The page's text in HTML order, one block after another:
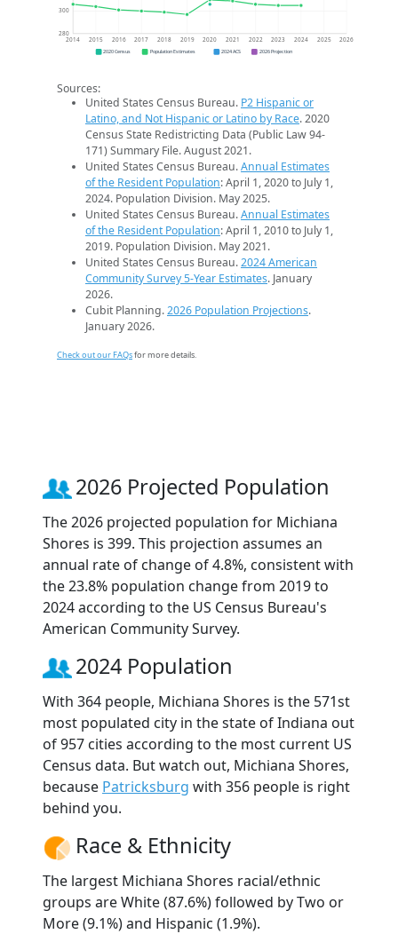
280
300
2014 2015 2016 2017 2018 2019 2020 2021 2022 2023 2024 2025 2026
2020 Census Population Estimates 2024 ACS 2026 Projection
Sources:
United States Census Bureau. P2 Hispanic or
Latino, and Not Hispanic or Latino by Race. 2020
Census State Redistricting Data (Public Law 94-
171) Summary File. August 2021.
United States Census Bureau.Annual Estimates
of the Resident Population: April 1, 2020 to July 1,
2024. Population Division. May 2025.
United States Census Bureau.Annual Estimates
of the Resident Population: April 1, 2010 to July 1,
2019. Population Division. May 2021.
United States Census Bureau.2024 American
Community Survey 5-Year Estimates. January
2026.
Cubit Planning.2026 Population Projections.
January 2026.
Check out our FAQsfor more details.
2026 Projected Population
The 2026 projected population for Michiana
Shores is 399. This projection assumes an
annual rate of change of 4.8%, consistent with
the 23.8% population change from 2019 to
2024 according to the US Census Bureau's
American Community Survey.
2024 Population
With 364 people, Michiana Shores is the 571st
most populated city in the state of Indiana out
of 957 cities according to the most current US
Census data. But watch out, Michiana Shores,
because Patricksburg with 356 people is right
behind you.
Race & Ethnicity
The largest Michiana Shores racial/ethnic
groups are White (87.6%) followed by Two or
More (9.1%) and Hispanic (1.9%).